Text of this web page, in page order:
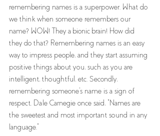
remembering names is a superpower. What do
we think when someone remembers our
name? WOW! They a bionic brain! How did
they do that? Remembering names is an easy
way to impress people, and they start assuming
positive things about you, such as you are
intelligent, thoughtful, etc. Secondly,
remembering someone's name is a sign of
respect. Dale Carnegie once said, "Names are
the sweetest and most important sound in any
language."